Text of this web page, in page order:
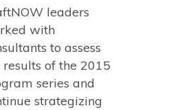
leaders
with
to assess
results of the 2015
series and
strategizing